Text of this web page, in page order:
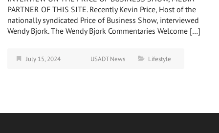
PARTNER OF THIS SITE. Recently Kevin Price, Host of the
nationally syndicated Price of Business Show, interviewed
Wendy Bjork. The Wendy Bjork Commentaries Welcome […]
July 15, 2024 USADT News Lifestyle